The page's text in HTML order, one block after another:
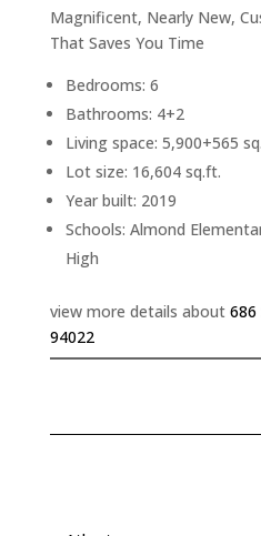
Magnificent, Nearly New,
That Saves You Time
Bedrooms: 6
Bathrooms: 4+2
Living space: 5,900+565
Lot size: 16,604 sq.ft.
Year built: 2019
Schools: Almond
High
view more details about 686
94022